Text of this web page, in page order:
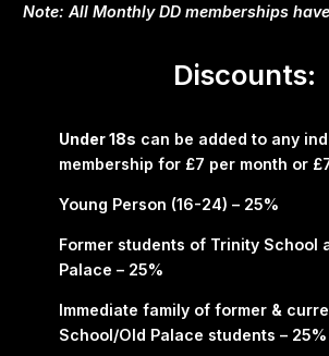
Note: All Monthly DD memberships
Discounts:
Under 18s can be added to any
membership for £7 per month or
Young Person (16-24) – 25%
Former students of Trinity School
Palace – 25%
Immediate family of former &
School/Old Palace students – 25%